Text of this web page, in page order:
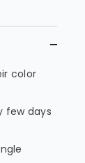
color
few days